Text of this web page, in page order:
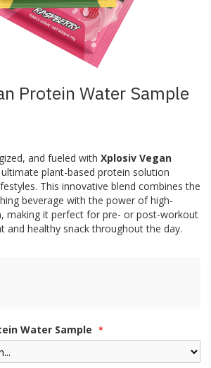
Protein Water Sample
and fueled with Xplosiv Vegan
plant-based protein solution
This innovative blend combines the
beverage with the power of high-
making it perfect for pre- or post-workout
and healthy snack throughout the day.
Water Sample